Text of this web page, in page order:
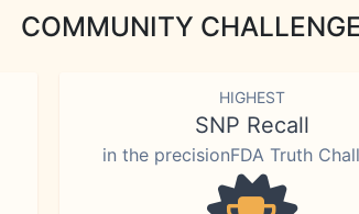
COMMUNITY
HIGHEST
SNP Recall
in the precisionFDA Truth